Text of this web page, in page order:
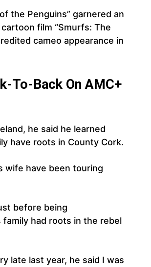
the Penguins” garnered an
film “Smurfs: The
cameo appearance in
To-Back On AMC+
he said he learned
have roots in County Cork.
wife have been touring
before being
had roots in the rebel
late last year, he said I was